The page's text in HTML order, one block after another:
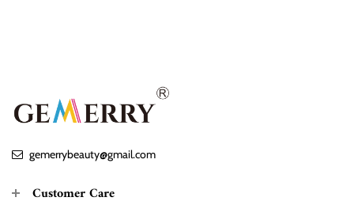
gemerrybeauty@gmail.com
Customer Care